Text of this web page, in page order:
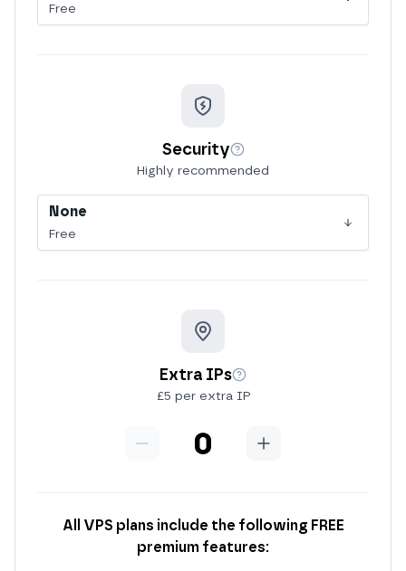
Free
Security
More info
Highly recommended
None
Free
Extra IPs
More info
£5 per extra IP
Extra IPsAdd
All VPS plans include the following FREE
premium features: